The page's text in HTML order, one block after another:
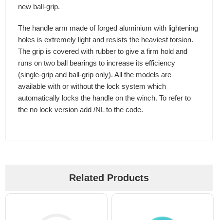
new ball-grip.
The handle arm made of forged aluminium with lightening
holes is extremely light and resists the heaviest torsion.
The grip is covered with rubber to give a firm hold and
runs on two ball bearings to increase its efficiency
(single-grip and ball-grip only). All the models are
available with or without the lock system which
automatically locks the handle on the winch. To refer to
the no lock version add /NL to the code.
Related Products